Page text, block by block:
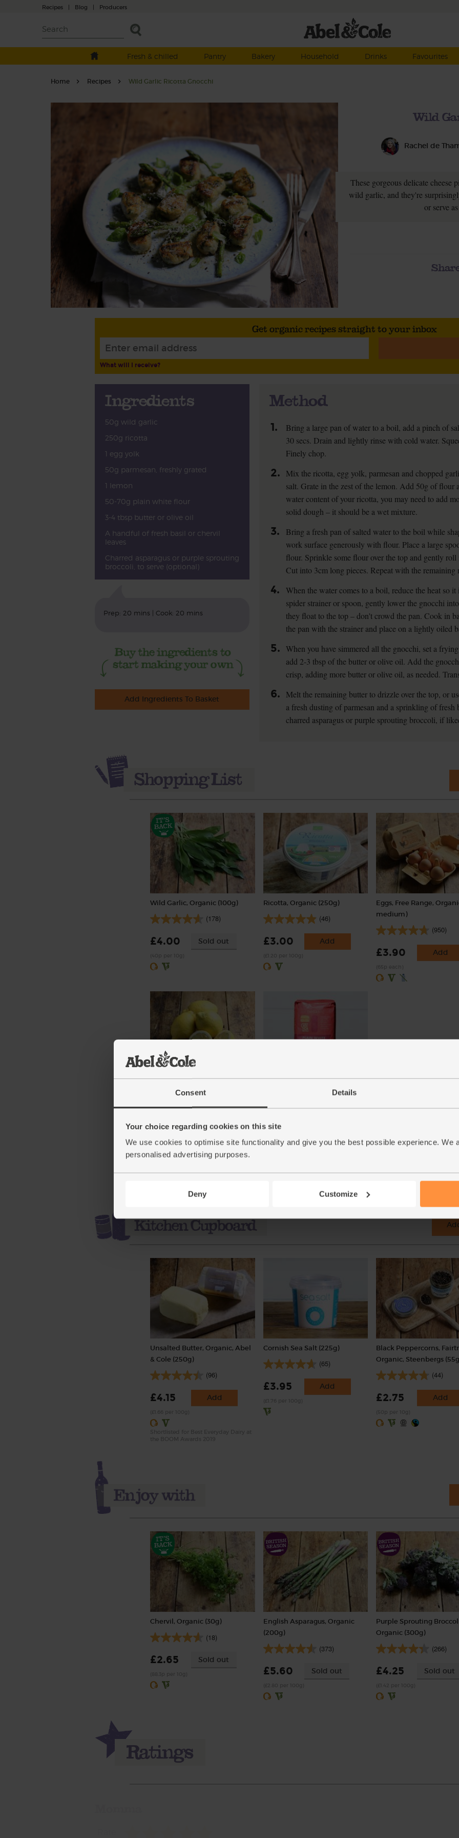
Consent Details
Your choice regarding cookies on this site
We use cookies to optimise site functionality and give you the best possible experience. We
personalised advertising purposes.
Deny Customize
Recipes | Blog | Producers
Fresh & chilled
Pantry Bakery Household Drinks Favourites
Home Recipes Wild Garlic Ricotta Gnocchi
Wild
Rachel de
These gorgeous delicate cheese
wild garlic, and they're
or serve
Get organic recipes straight to your inbox
What will I receive?
Ingredients
50g wild garlic
250g ricotta
1 egg yolk
50g parmesan, freshly grated
1 lemon
50-70g plain white flour
3-4 tbsp butter or olive oil
A handful of fresh basil or chervil
leaves
Charred asparagus or purple sprouting
broccoli, to serve (optional)
Prep: 20 mins | Cook: 20 mins
Add Ingredients To Basket
Method
1.
Bring a large pan of water to a boil, add a pinch of
30 secs. Drain and lightly rinse with cold water.
Finely chop.
2.
Mix the ricotta, egg yolk, parmesan and chopped
salt. Grate in the zest of the lemon. Add 50g of flour
water content of your ricotta, you may need to add
solid dough – it should be a wet mixture.
3.
Bring a fresh pan of salted water to the boil while
work surface generously with flour. Place a large
flour. Sprinkle some flour over the top and gently
Cut into 3cm long pieces. Repeat with the remaining
4.
When the water comes to a boil, reduce the heat so
spider strainer or spoon, gently lower the gnocchi
they float to the top – don't crowd the pan. Cook in
the pan with the strainer and place on a lightly oiled
5. When you have simmered all the gnocchi, set a
add 2-3 tbsp of the butter or olive oil. Add the
crisp, adding more butter or olive oil, as needed.
6.
Melt the remaining butter to drizzle over the top, or
a fresh dusting of parmesan and a sprinkling of
charred asparagus or purple sprouting broccoli, if
Wild Garlic, Organic (100g)
(178)
£4.00 Sold out
Ricotta, Organic (250g)
(46)
£3.00 Add
Eggs, Free Range,
medium)
(950)
£3.90 Add
Lemons, Organic (4 pieces)
Plain White Flour, Ethical
Trade, Organic, Doves Farm
£3.00 Add
Unsalted Butter, Organic, Abel
& Cole (250g)
(96)
£4.15 Add
Cornish Sea Salt (225g)
(65)
£3.95 Add
Black Peppercorns,
Organic, Steenbergs
(44)
£2.75 Add
Chervil, Organic (30g)
(18)
£2.65 Sold out
English Asparagus, Organic
(200g)
(373)
£5.60 Sold out
Purple Sprouting
Organic (300g)
(266)
£4.25 Sold out